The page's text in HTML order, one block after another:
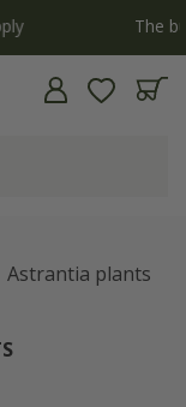
now
Astrantia plants